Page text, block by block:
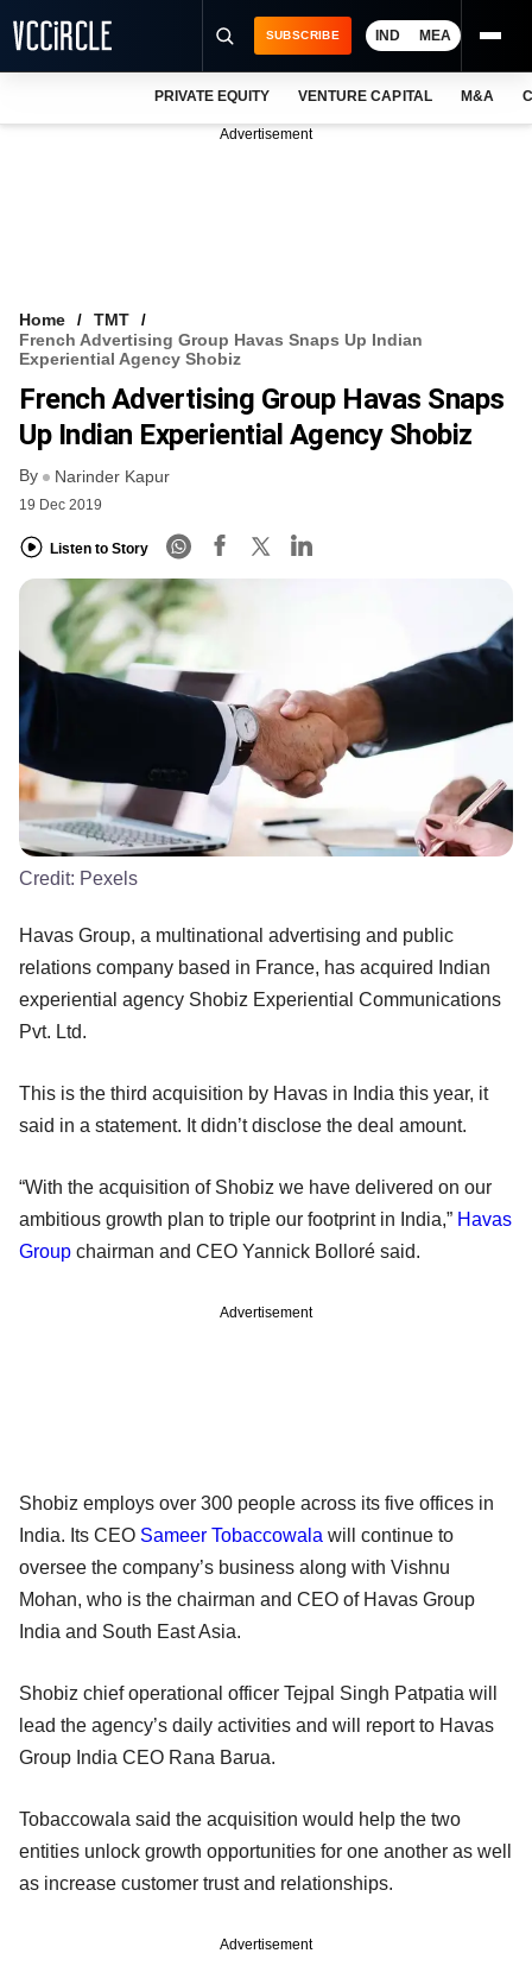
VCC INTELLIGENCE
FREE NEWSLETTER
SUBSCRIBE IND MEA
PRIVATE EQUITY VENTURE CAPITAL M&A
Advertisement
Home
TMT
French Advertising Group Havas Snaps Up Indian
Experiential Agency Shobiz
French Advertising Group Havas Snaps
Up Indian Experiential Agency Shobiz
By Narinder Kapur
19 Dec 2019
Listen to Story
Credit: Pexels
Havas Group, a multinational advertising and public
relations company based in France, has acquired Indian
experiential agency Shobiz Experiential Communications
Pvt. Ltd.
This is the third acquisition by Havas in India this year, it
said in a statement. It didn’t disclose the deal amount.
“With the acquisition of Shobiz we have delivered on our
ambitious growth plan to triple our footprint in India,” Havas
Group chairman and CEO Yannick Bolloré said.
Advertisement
Shobiz employs over 300 people across its five offices in
India. Its CEO Sameer Tobaccowala will continue to
oversee the company’s business along with Vishnu
Mohan, who is the chairman and CEO of Havas Group
India and South East Asia.
Shobiz chief operational officer Tejpal Singh Patpatia will
lead the agency’s daily activities and will report to Havas
Group India CEO Rana Barua.
Tobaccowala said the acquisition would help the two
entities unlock growth opportunities for one another as well
as increase customer trust and relationships.
Advertisement